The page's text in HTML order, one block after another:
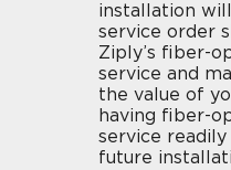
installation
service order
Ziply’s fiber-
service and
the value of
having fiber-
service
future